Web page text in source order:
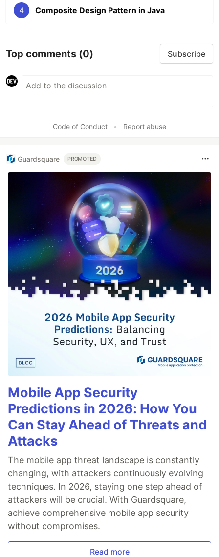
4 Composite Design Pattern in Java
Top comments (0) Subscribe
Code of Conduct • Report abuse
Guardsquare PROMOTED
Mobile App Security
Predictions in 2026: How You
Can Stay Ahead of Threats and
Attacks
The mobile app threat landscape is constantly
changing, with attackers continuously evolving
techniques. In 2026, staying one step ahead of
attackers will be crucial. With Guardsquare,
achieve comprehensive mobile app security
without compromises.
Read more